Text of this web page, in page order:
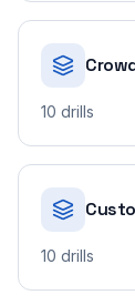
10 drills
10 drills